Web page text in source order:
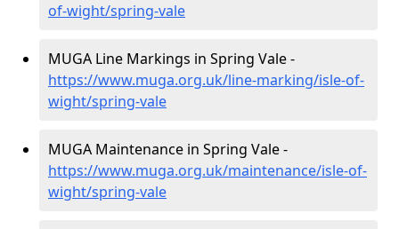
of-wight/spring-vale
MUGA Line Markings in Spring Vale -
https://www.muga.org.uk/line-marking/isle-of-
wight/spring-vale
MUGA Maintenance in Spring Vale -
https://www.muga.org.uk/maintenance/isle-of-
wight/spring-vale